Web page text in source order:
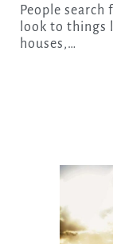
People search for happiness in a lot of places. They
look to things
houses,…